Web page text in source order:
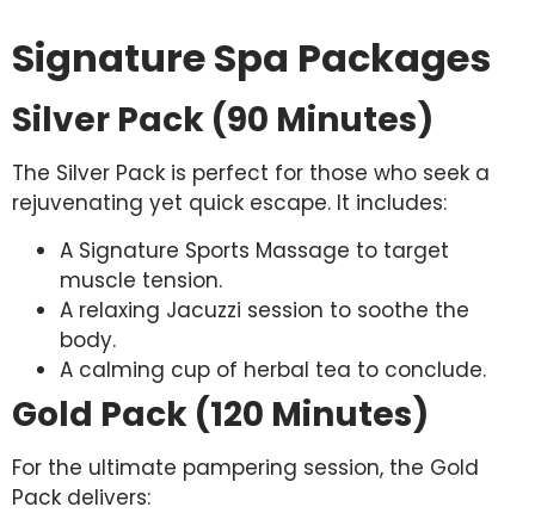
Signature Spa Packages
Silver Pack (90 Minutes)
The Silver Pack is perfect for those who seek a
rejuvenating yet quick escape. It includes:
A Signature Sports Massage to target
muscle tension.
A relaxing Jacuzzi session to soothe the
body.
A calming cup of herbal tea to conclude.
Gold Pack (120 Minutes)
For the ultimate pampering session, the Gold
Pack delivers: